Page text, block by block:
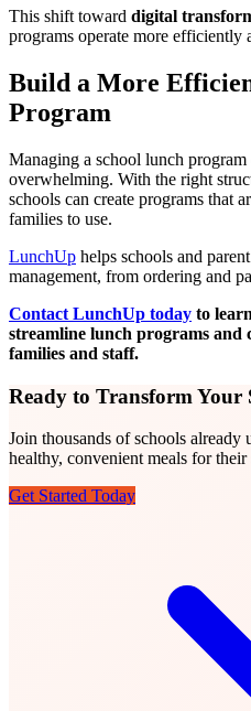
This shift toward digital
programs operate more efficiently
Build a More
Program
Managing a school lunch program
overwhelming. With the right
schools can create programs that
families to use.
LunchUp helps schools and
management, from ordering and
Contact LunchUp today to
streamline lunch programs and
families and staff.
Ready to Transform Your
Join thousands of schools
healthy, convenient meals for their
Get Started Today